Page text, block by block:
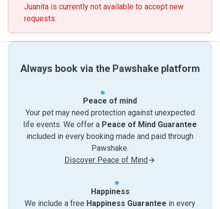
Juanita is currently not available to accept new
requests.
Always book via the Pawshake platform
Peace of mind
Your pet may need protection against unexpected
life events. We offer a Peace of Mind Guarantee
included in every booking made and paid through
Pawshake.
Discover Peace of Mind
Happiness
We include a free Happiness Guarantee in every